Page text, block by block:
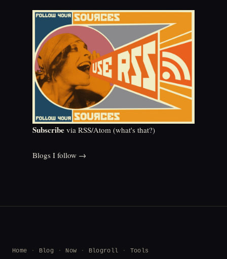
Subscribe via RSS/Atom (what's that?)
Blogs I follow →
Home Blog Now Blogroll Tools